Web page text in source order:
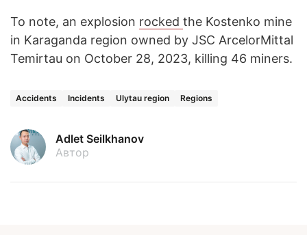
To note, an explosion rocked the Kostenko mine
in Karaganda region owned by JSC ArcelorMittal
Temirtau on October 28, 2023, killing 46 miners.
Accidents Incidents Ulytau region Regions
Adlet Seilkhanov
Автор